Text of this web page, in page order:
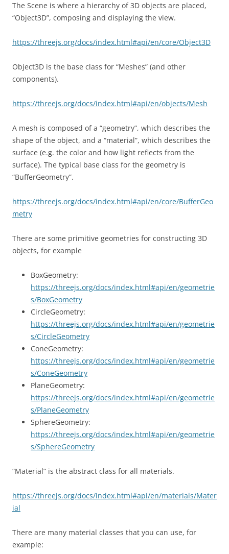
The Scene is where a hierarchy of 3D objects are placed,
“Object3D”, composing and displaying the view.
https://threejs.org/docs/index.html#api/en/core/Object3D
Object3D is the base class for “Meshes” (and other
components).
https://threejs.org/docs/index.html#api/en/objects/Mesh
A mesh is composed of a “geometry”, which describes the
shape of the object, and a “material”, which describes the
surface (e.g. the color and how light reflects from the
surface). The typical base class for the geometry is
“BufferGeometry”.
https://threejs.org/docs/index.html#api/en/core/BufferGeo
metry
There are some primitive geometries for constructing 3D
objects, for example
BoxGeometry:
https://threejs.org/docs/index.html#api/en/geometrie
s/BoxGeometry
CircleGeometry:
https://threejs.org/docs/index.html#api/en/geometrie
s/CircleGeometry
ConeGeometry:
https://threejs.org/docs/index.html#api/en/geometrie
s/ConeGeometry
PlaneGeometry:
https://threejs.org/docs/index.html#api/en/geometrie
s/PlaneGeometry
SphereGeometry:
https://threejs.org/docs/index.html#api/en/geometrie
s/SphereGeometry
“Material” is the abstract class for all materials.
https://threejs.org/docs/index.html#api/en/materials/Mater
ial
There are many material classes that you can use, for
example: